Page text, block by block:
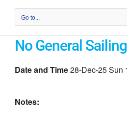
Go to...
No General Sailing
Date and Time28-Dec-25 Sun
Notes: